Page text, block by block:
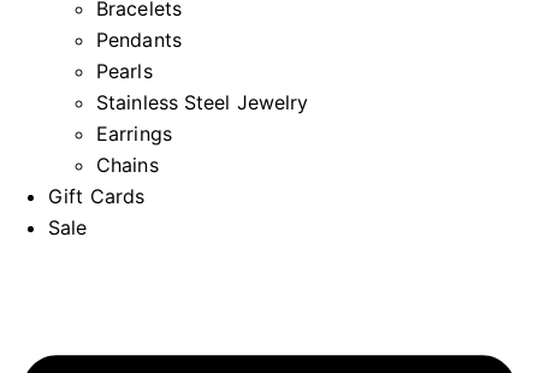
Bracelets
Pendants
Pearls
Stainless Steel Jewelry
Earrings
Chains
Gift Cards
Sale